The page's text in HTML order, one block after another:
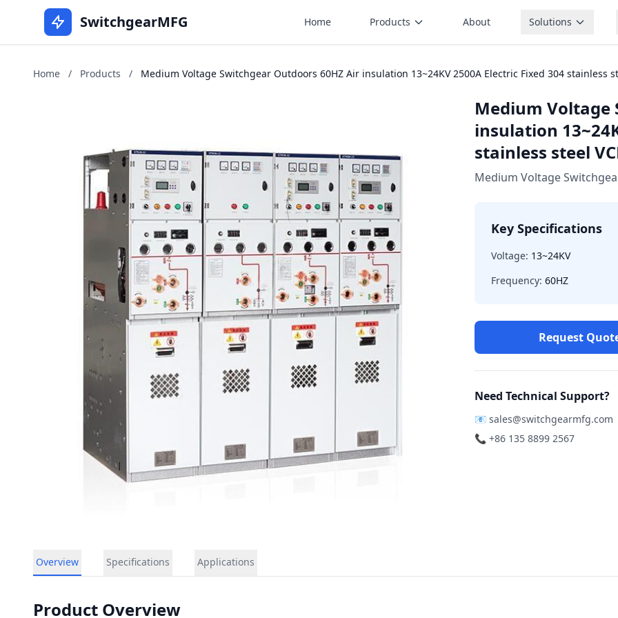
SwitchgearMFG Home Products About Solutions
Home / Products / Medium Voltage Switchgear Outdoors 60HZ Air insulation 13~24KV 2500A Electric Fixed 304 stainless
Medium Voltage
insulation
stainless steel
Medium Voltage
Key Specifications
Voltage: 13~24KV
Frequency: 60HZ
Request
Need Technical Support?
📧 sales@switchgearmfg.com
📞 +86 135 8899 2567
Overview Specifications Applications
Product Overview